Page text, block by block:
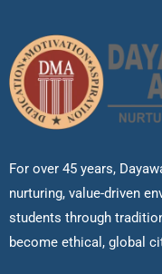
For over 45 years,
nurturing, value-driven
students through
become ethical, global